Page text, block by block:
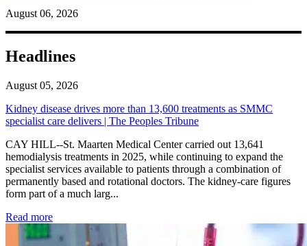
August 06, 2026
Headlines
August 05, 2026
Kidney disease drives more than 13,600 treatments as SMMC
specialist care delivers | The Peoples Tribune
CAY HILL--St. Maarten Medical Center carried out 13,641
hemodialysis treatments in 2025, while continuing to expand the
specialist services available to patients through a combination of
permanently based and rotational doctors. The kidney-care figures
form part of a much larg...
Read more: Kidney disease drives more than 13,600 treatments as